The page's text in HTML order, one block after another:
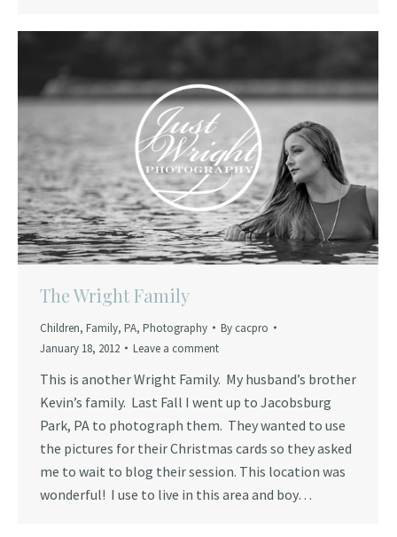
The Wright Family
Children, Family, PA, Photography By cacpro
January 18, 2012
Leave a comment
This is another Wright Family. My husband’s brother
Kevin’s family. Last Fall I went up to Jacobsburg
Park, PA to photograph them. They wanted to use
the pictures for their Christmas cards so they asked
me to wait to blog their session. This location was
wonderful! I use to live in this area and boy…